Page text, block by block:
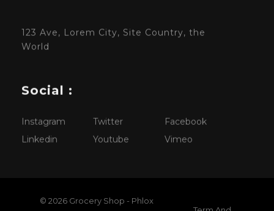
123 Ave, Lorem City, Site Country, the
World
Social :
Instagram Twitter
Facebook
Linkedin
Youtube Vimeo
© 2026 Grocery Shop - Phlox